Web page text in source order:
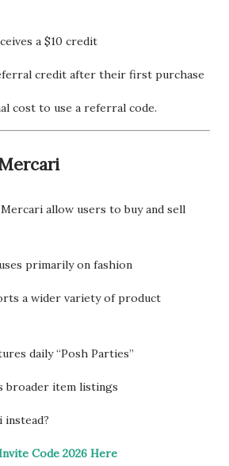
a $10 credit
credit after their first purchase
cost to use a referral code.
allow users to buy and sell
primarily on fashion
a wider variety of product
daily “Posh Parties”
broader item listings
Code 2026 Here